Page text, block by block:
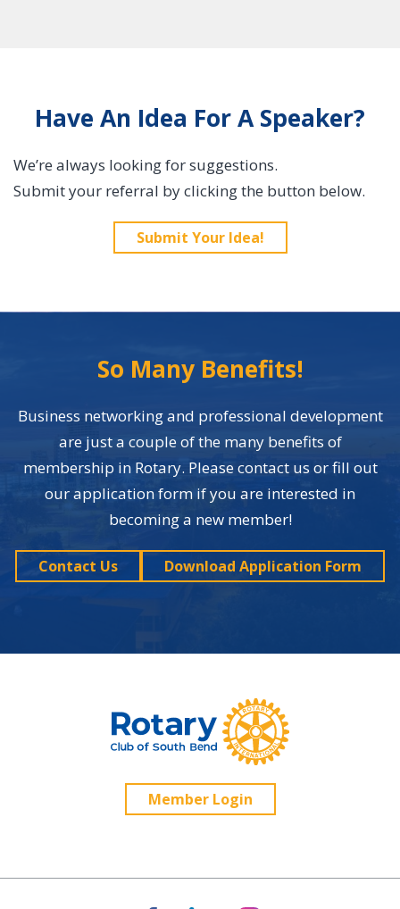
Have An Idea For A Speaker?
We’re always looking for suggestions.
Submit your referral by clicking the button below.
Submit Your Idea!
So Many Benefits!
Business networking and professional development
are just a couple of the many benefits of
membership in Rotary. Please contact us or fill out
our application form if you are interested in
becoming a new member!
Contact Us Download Application Form
Member Login